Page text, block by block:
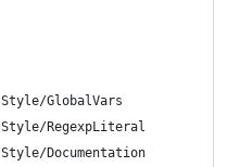
GlobalVars
RegexpLiteral
Documentation